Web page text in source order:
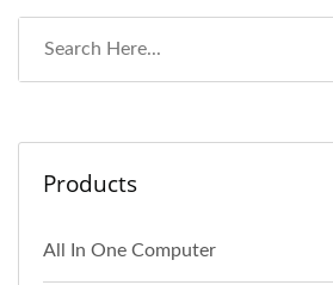
Products
All In One Computer